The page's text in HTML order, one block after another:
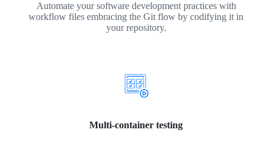
Automate your software development practices with
workflow files embracing the Git flow by codifying it in
your repository.
Multi-container testing